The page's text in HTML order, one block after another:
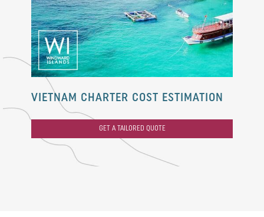
VIETNAM CHARTER COST ESTIMATION
GET A TAILORED QUOTE